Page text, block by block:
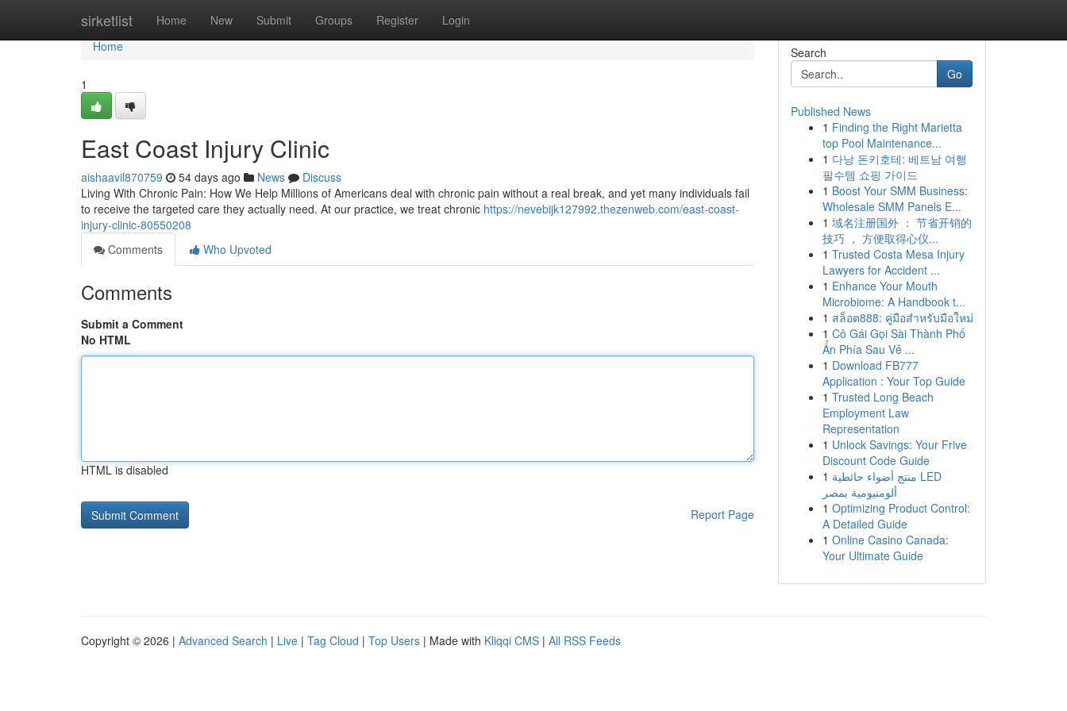
sirketlist Home New Submit Groups Register Login
Home
Home
1
East Coast Injury Clinic
aishaavil870759 54 days ago News
Discuss
Living With Chronic Pain: How We Help Millions of Americans deal with chronic pain without a real break, and yet many individuals fail
to receive the targeted care they actually need. At our practice, we treat chronic https://nevebijk127992.thezenweb.com/east-coast-
injury-clinic-80550208
Comments
Who Upvoted
Comments
Submit a Comment
No HTML
HTML is disabled
Report Page
Search
Go
Published News
1 Finding the Right Marietta
top Pool Maintenance...
1 다낭 돈키호테: 베트남 여행
필수템 쇼핑 가이드
1 Boost Your SMM Business:
Wholesale SMM Panels E...
1 域名注册国外 ： 节省开销的
技巧 ， 方便取得心仪...
1 Trusted Costa Mesa Injury
Lawyers for Accident ...
1 Enhance Your Mouth
Microbiome: A Handbook t...
1 สล็อต888: คู่มือสำหรับมือใหม่
1 Cô Gái Gọi Sài Thành Phố
Ẩn Phía Sau Vẻ ...
1 Download FB777
Application : Your Top Guide
1 Trusted Long Beach
Employment Law
Representation
1 Unlock Savings: Your Frive
Discount Code Guide
1 منتج أضواء حائطية LED
ألومنيومية بمصر
1 Optimizing Product Control:
A Detailed Guide
1 Online Casino Canada:
Your Ultimate Guide
Copyright © 2026 | Advanced Search | Live | Tag Cloud | Top Users | Made with Kliqqi CMS | All RSS Feeds